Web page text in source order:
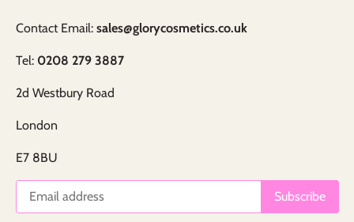
Contact Email: sales@glorycosmetics.co.uk
Tel: 0208 279 3887
2d Westbury Road
London
E7 8BU